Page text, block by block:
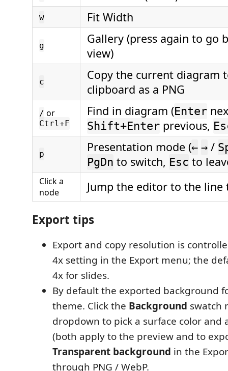
w Fit Width
g
Gallery (press again to go
view)
c
Copy the current diagram
clipboard as a PNG
/ or
Ctrl+F
Find in diagram (Enter
Shift+Enter previous,
p Presentation mode (← → /
PgDn to switch, Esc to
Click a
node
Jump the editor to the
Export tips
Export and copy resolution is
4x setting in the Export menu; the
4x for slides.
By default the exported background
theme. Click the Background swatch
dropdown to pick a surface color
(both apply to the preview and to
Transparent background in the
through PNG / WebP.